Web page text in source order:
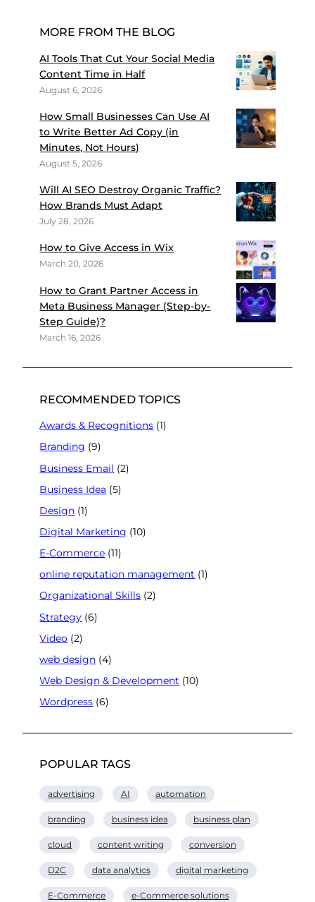
MORE FROM THE BLOG
AI Tools That Cut Your Social Media
Content Time in Half
August 6, 2026
How Small Businesses Can Use AI
to Write Better Ad Copy (in
Minutes, Not Hours)
August 5, 2026
Will AI SEO Destroy Organic Traffic?
How Brands Must Adapt
July 28, 2026
How to Give Access in Wix
March 20, 2026
How to Grant Partner Access in
Meta Business Manager (Step-by-
Step Guide)?
March 16, 2026
RECOMMENDED TOPICS
Awards & Recognitions (1)
Branding (9)
Business Email (2)
Business Idea (5)
Design (1)
Digital Marketing (10)
E-Commerce (11)
online reputation management (1)
Organizational Skills (2)
Strategy (6)
Video (2)
web design (4)
Web Design & Development (10)
Wordpress (6)
POPULAR TAGS
advertising AI automation
branding business idea business plan
cloud content writing conversion
D2C data analytics digital marketing
E-Commerce e-Commerce solutions